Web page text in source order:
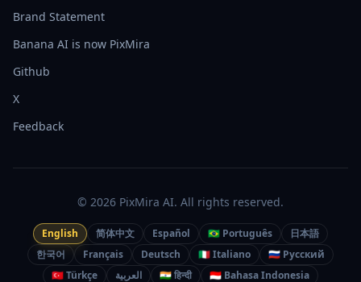
Brand Statement
Banana AI is now PixMira
Github
X
Feedback
© 2026 PixMira AI. All rights reserved.
English 简体中文 Español 🇧🇷 Português
日本語
한국어
Français Deutsch 🇮🇹 Italiano
🇷🇺 Русский
🇹🇷 Türkçe
العربية 🇮🇳 हिन्दी 🇮🇩 Bahasa Indonesia